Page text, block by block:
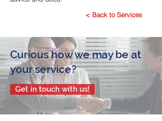
< Back to Services
Curious how we may be at
your service?
Get in touch with us!